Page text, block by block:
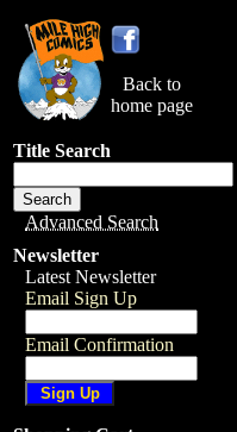
Back to
home page
Title Search
Advanced Search
Newsletter
Latest Newsletter
Email Sign Up
Email Confirmation